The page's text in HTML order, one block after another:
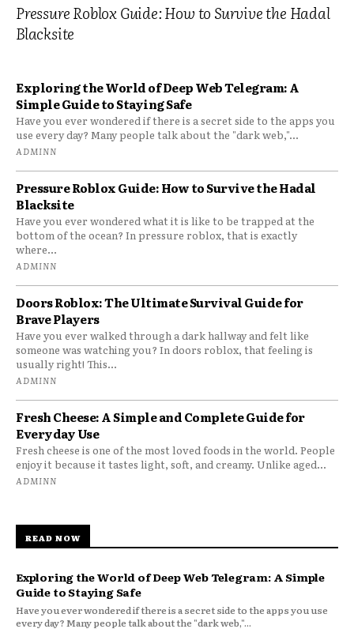
Pressure Roblox Guide: How to Survive the Hadal
Blacksite
Exploring the World of Deep Web Telegram: A
Simple Guide to Staying Safe
Have you ever wondered if there is a secret side to the apps you
use every day? Many people talk about the "dark web,"...
ADMINN
Pressure Roblox Guide: How to Survive the Hadal
Blacksite
Have you ever wondered what it is like to be trapped at the
bottom of the ocean? In pressure roblox, that is exactly
where...
ADMINN
Doors Roblox: The Ultimate Survival Guide for
Brave Players
Have you ever walked through a dark hallway and felt like
someone was watching you? In doors roblox, that feeling is
usually right! This...
ADMINN
Fresh Cheese: A Simple and Complete Guide for
Everyday Use
Fresh cheese is one of the most loved foods in the world. People
enjoy it because it tastes light, soft, and creamy. Unlike aged...
ADMINN
READ NOW
Exploring the World of Deep Web Telegram: A Simple
Guide to Staying Safe
Have you ever wondered if there is a secret side to the apps you use
every day? Many people talk about the "dark web,"...